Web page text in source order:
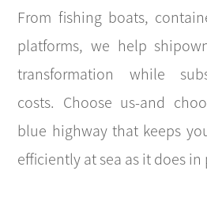
From fishing boats,
platforms, we help
transformation while
costs. Choose us-and
blue highway that keeps
efficiently at sea as it does in